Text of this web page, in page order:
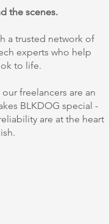
the scenes.
a trusted network of
experts who help
to life.
freelancers are an
BLKDOG special -
are at the heart